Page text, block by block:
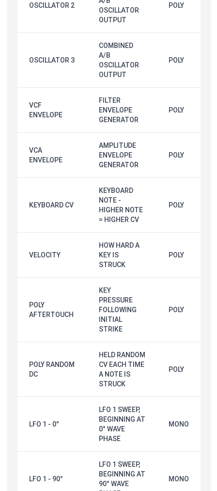
OSCILLATOR 2
OSCILLATOR
OUTPUT
POLY
OSCILLATOR 3
COMBINED
A/B
OSCILLATOR
OUTPUT
POLY
VCF
ENVELOPE
FILTER
ENVELOPE
GENERATOR
POLY
VCA
ENVELOPE
AMPLITUDE
ENVELOPE
GENERATOR
POLY
KEYBOARD CV
KEYBOARD
NOTE -
HIGHER NOTE
= HIGHER CV
POLY
VELOCITY
HOW HARD A
KEY IS
STRUCK
POLY
POLY
AFTERTOUCH
KEY
PRESSURE
FOLLOWING
INITIAL
STRIKE
POLY
POLY RANDOM
DC
HELD RANDOM
CV EACH TIME
A NOTE IS
STRUCK
POLY
LFO 1 - 0°
LFO 1 SWEEP,
BEGINNING AT
0° WAVE
PHASE
MONO
LFO 1 - 90°
LFO 1 SWEEP,
BEGINNING AT
90° WAVE
MONO